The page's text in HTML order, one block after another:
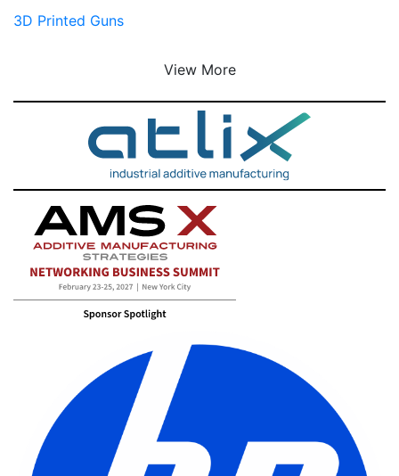
3D Printed Guns
View More